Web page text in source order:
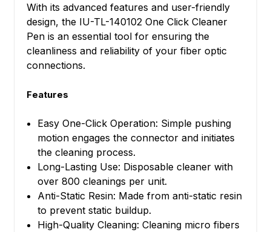
With its advanced features and user-friendly
design, the IU-TL-140102 One Click Cleaner
Pen is an essential tool for ensuring the
cleanliness and reliability of your fiber optic
connections.
Features
Easy One-Click Operation: Simple pushing
motion engages the connector and initiates
the cleaning process.
Long-Lasting Use: Disposable cleaner with
over 800 cleanings per unit.
Anti-Static Resin: Made from anti-static resin
to prevent static buildup.
High-Quality Cleaning: Cleaning micro fibers